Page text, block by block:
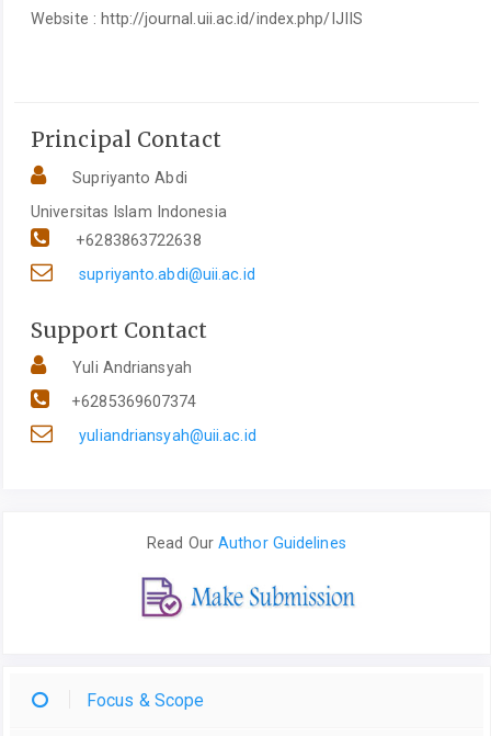
Website : http://journal.uii.ac.id/index.php/IJIIS
Principal Contact
Supriyanto Abdi
Universitas Islam Indonesia
+6283863722638
supriyanto.abdi@uii.ac.id
Support Contact
Yuli Andriansyah
+6285369607374
yuliandriansyah@uii.ac.id
Read OurAuthor Guidelines
Focus & Scope